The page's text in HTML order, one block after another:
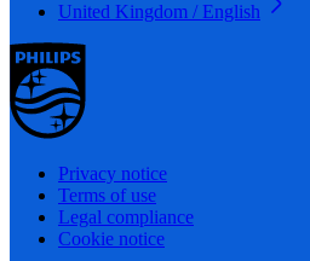
United Kingdom / English
Privacy notice
Terms of use
Legal compliance
Cookie notice